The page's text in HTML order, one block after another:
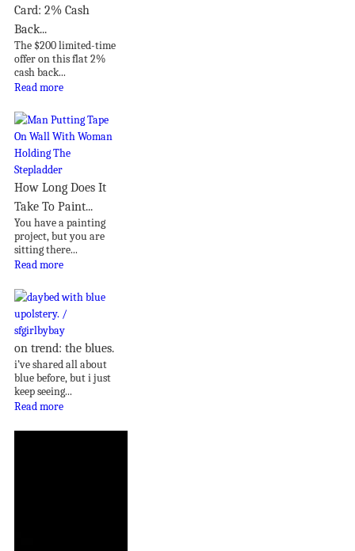
Card: 2% Cash
Back...
The $200 limited-time
offer on this flat 2%
cash back...
Read more
How Long Does It
Take To Paint...
You have a painting
project, but you are
sitting there...
Read more
on trend: the blues.
i’ve shared all about
blue before, but i just
keep seeing...
Read more